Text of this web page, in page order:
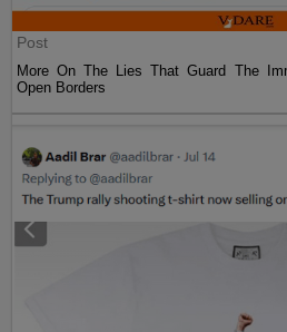
Post
More On The Lies That Guard The
Open Borders